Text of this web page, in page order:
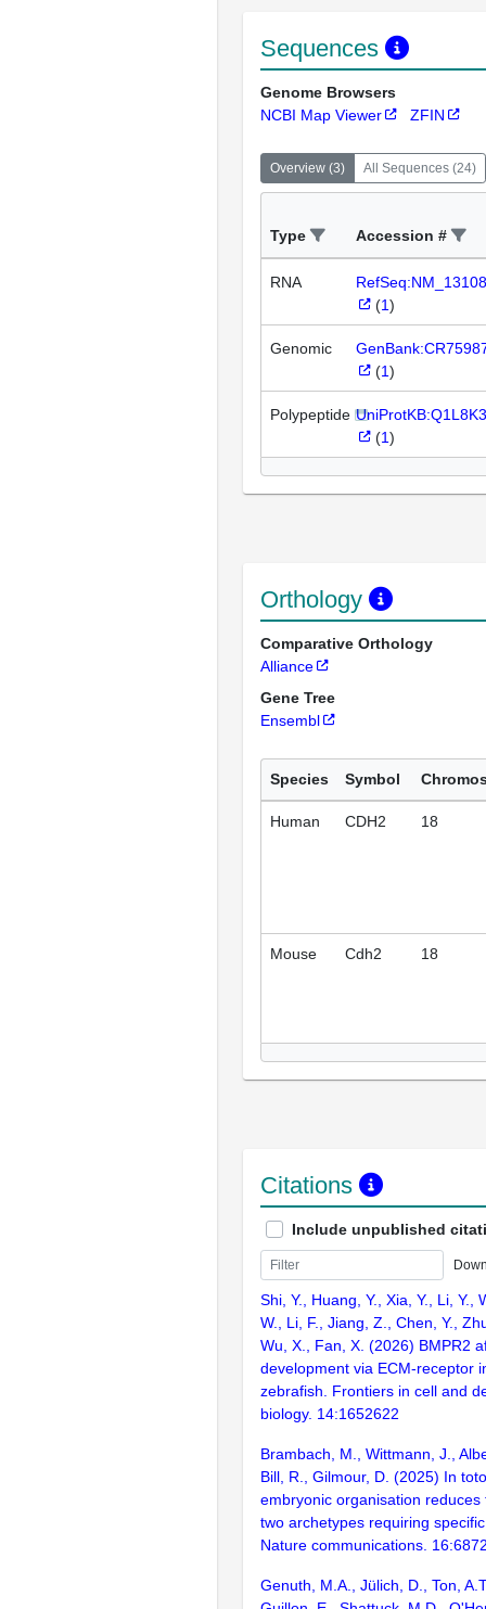
Sequences
Genome Browsers
NCBI Map Viewer
ZFIN
Overview (3) All Sequences (24)
Type Accession #
RNA
(1)
Genomic
(1)
Polypeptide UniProtKB:Q1L8K3
(1)
Orthology
Comparative Orthology
Alliance
Gene Tree
Ensembl
Species Symbol
Human CDH2 18
Mouse Cdh2 18
Citations
Include unpublished
Shi, Y., Huang, Y., Xia, Y., Li, Y.,
W., Li, F., Jiang, Z., Chen, Y.,
Wu, X., Fan, X. (2026) BMPR2
development via ECM-receptor
zebrafish. Frontiers in cell and
biology. 14:1652622
Brambach, M., Wittmann, J.,
Bill, R., Gilmour, D. (2025) In
embryonic organisation reduces
two archetypes requiring
Nature communications.
Genuth, M.A., Jülich, D., Ton,